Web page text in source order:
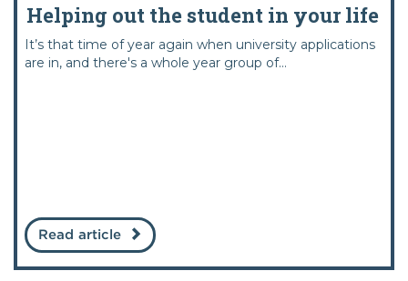
Helping out the student in your life
It’s that time of year again when university applications
are in, and there's a whole year group of...
Read article